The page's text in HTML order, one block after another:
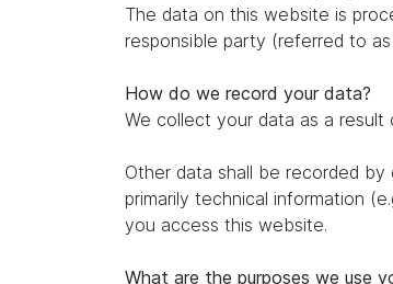
The data on this website is
responsible party (referred to as
How do we record your data?
We collect your data as a
Other data shall be recorded
primarily technical information
you access this website.
What are the purposes we use